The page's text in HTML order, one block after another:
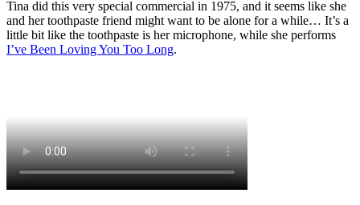
Tina did this very special commercial in 1975, and it seems like she
and her toothpaste friend might want to be alone for a while… It’s a
little bit like the toothpaste is her microphone, while she performs
I’ve Been Loving You Too Long.